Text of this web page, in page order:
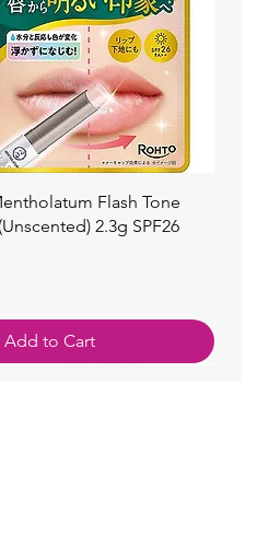
Quick View Flash Tone
2.3g SPF26
Add to Cart